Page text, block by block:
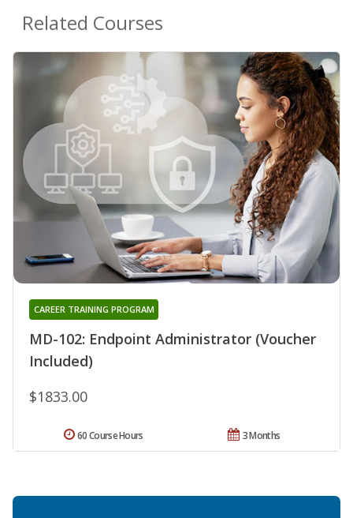
Related Courses
MD-102: Endpoint Administrator (Voucher
Included)
CAREER TRAINING PROGRAM
$1833.00
3 Months
60 Course Hours